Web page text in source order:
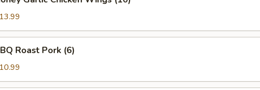
Roast Pork (6)